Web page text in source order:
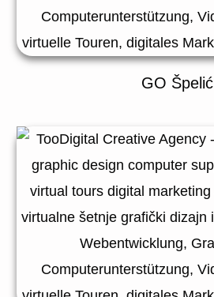
GO Špelić